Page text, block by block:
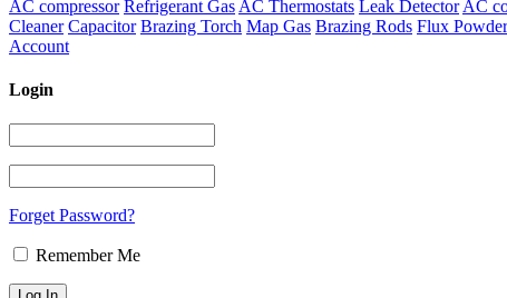
AC compressor Refrigerant Gas AC Thermostats Leak Detector AC
Cleaner Capacitor Brazing Torch Map Gas Brazing Rods Flux Powder
Account
Login
Forget Password?
Remember Me